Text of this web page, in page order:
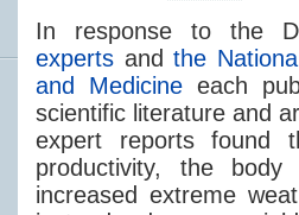
In response to the
experts andthe
and Medicine each
scientific literature and
expert reports found
productivity, the
increased extreme